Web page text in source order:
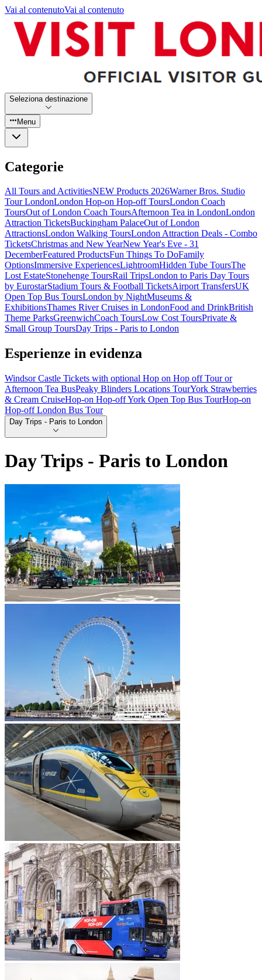
Vai al contenutoVai al contenuto
Seleziona destinazione
Menu
Categorie
All Tours and ActivitiesNEW Products 2026Warner Bros. Studio
Tour LondonLondon Hop-on Hop-off ToursLondon Coach
ToursOut of London Coach ToursAfternoon Tea in LondonLondon
Attraction TicketsBuckingham PalaceOut of London
AttractionsLondon Walking ToursLondon Attraction Deals - Combo
TicketsChristmas and New YearNew Year's Eve - 31
DecemberFeatured ProductsFun Things To DoFamily
OptionsImmersive ExperiencesLightroomHidden Tube ToursThe
Lost EstateStonehenge ToursRail TripsLondon to Paris Day Tours
by EurostarStadium Tours & Football TicketsAirport TransfersUK
Open Top Bus ToursLondon by NightMuseums &
ExhibitionsThames River Cruises in LondonFood and DrinkBritish
Theme ParksGreenwichCoach ToursLow Cost ToursPrivate &
Small Group ToursDay Trips - Paris to London
Esperienze in evidenza
Windsor Castle Tickets with optional Hop on Hop off Tour or
Afternoon Tea BusPeaky Blinders Locations TourYork Strawberries
& Cream CruiseHop-on Hop-off York Open Top Bus TourHop-on
Hop-off London Bus Tour
Day Trips - Paris to London
Day Trips - Paris to London